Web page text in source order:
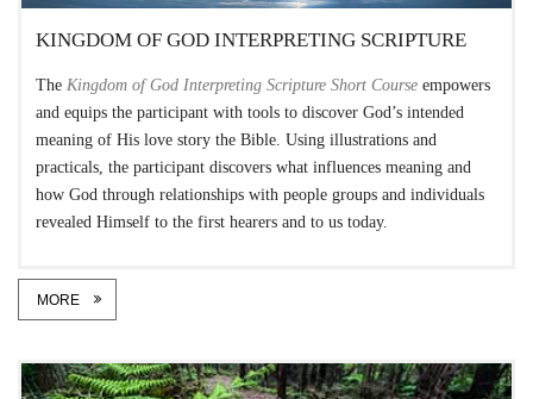
KINGDOM OF GOD INTERPRETING SCRIPTURE
The Kingdom of God Interpreting Scripture Short Course empowers
and equips the participant with tools to discover God’s intended
meaning of His love story the Bible. Using illustrations and
practicals, the participant discovers what influences meaning and
how God through relationships with people groups and individuals
revealed Himself to the first hearers and to us today.
MORE